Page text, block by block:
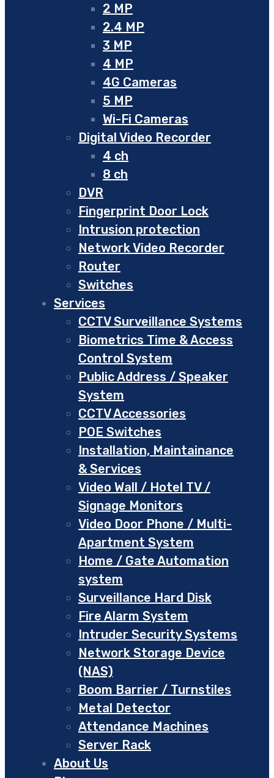
2 MP
2.4 MP
3 MP
4 MP
4G Cameras
5 MP
Wi-Fi Cameras
Digital Video Recorder
4 ch
8 ch
DVR
Fingerprint Door Lock
Intrusion protection
Network Video Recorder
Router
Switches
Services
CCTV Surveillance Systems
Biometrics Time & Access
Control System
Public Address / Speaker
System
CCTV Accessories
POE Switches
Installation, Maintainance
& Services
Video Wall / Hotel TV /
Signage Monitors
Video Door Phone / Multi-
Apartment System
Home / Gate Automation
system
Surveillance Hard Disk
Fire Alarm System
Intruder Security Systems
Network Storage Device
(NAS)
Boom Barrier / Turnstiles
Metal Detector
Attendance Machines
Server Rack
About Us